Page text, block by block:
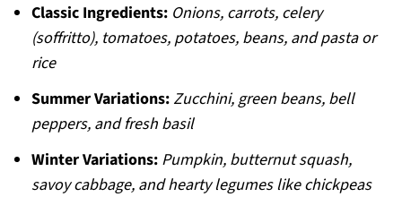
Classic Ingredients: Onions, carrots, celery
(soffritto), tomatoes, potatoes, beans, and pasta or
rice
Summer Variations: Zucchini, green beans, bell
peppers, and fresh basil
Winter Variations: Pumpkin, butternut squash,
savoy cabbage, and hearty legumes like chickpeas